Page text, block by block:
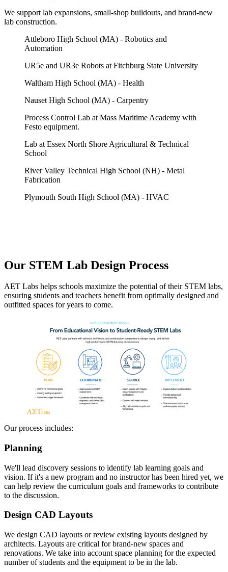
We support lab expansions, small-shop buildouts, and brand-new
lab construction.
Attleboro High School (MA) - Robotics and
Automation
UR5e and UR3e Robots at Fitchburg State University
Waltham High School (MA) - Health
Nauset High School (MA) - Carpentry
Process Control Lab at Mass Maritime Academy with
Festo equipment.
Lab at Essex North Shore Agricultural & Technical
School
River Valley Technical High School (NH) - Metal
Fabrication
Plymouth South High School (MA) - HVAC
Our STEM Lab Design Process
AET Labs helps schools maximize the potential of their STEM labs,
ensuring students and teachers benefit from optimally designed and
outfitted spaces for years to come.
Our process includes:
Planning
We'll lead discovery sessions to identify lab learning goals and
vision. If it's a new program and no instructor has been hired yet, we
can help review the curriculum goals and frameworks to contribute
to the discussion.
Design CAD Layouts
We design CAD layouts or review existing layouts designed by
architects. Layouts are critical for brand-new spaces and
renovations. We take into account space planning for the expected
number of students and the equipment to be in the lab.